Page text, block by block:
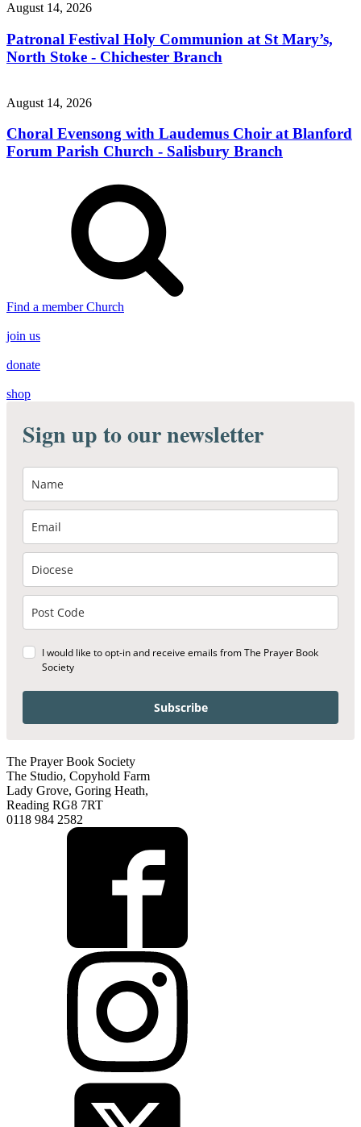
August 14, 2026
Patronal Festival Holy Communion at St Mary’s,
North Stoke - Chichester Branch
August 14, 2026
Choral Evensong with Laudemus Choir at Blanford
Forum Parish Church - Salisbury Branch
Find a member Church
join us
donate
shop
Sign up to our newsletter
I would like to opt-in and receive emails from The Prayer Book
Society
Subscribe
The Prayer Book Society
The Studio, Copyhold Farm
Lady Grove, Goring Heath,
Reading RG8 7RT
0118 984 2582